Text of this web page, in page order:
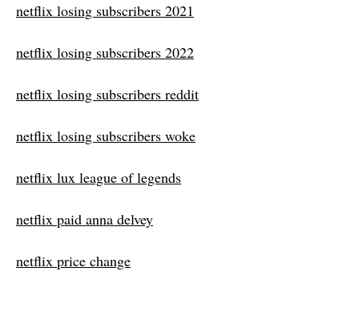
netflix losing subscribers 2021
netflix losing subscribers 2022
netflix losing subscribers reddit
netflix losing subscribers woke
netflix lux league of legends
netflix paid anna delvey
netflix price change